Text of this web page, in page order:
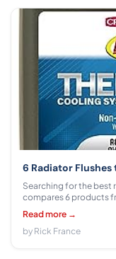
6 Radiator
Searching for the best
compares 6 products
Products, Design
honest pros, cons,
Read more →
by Rick France